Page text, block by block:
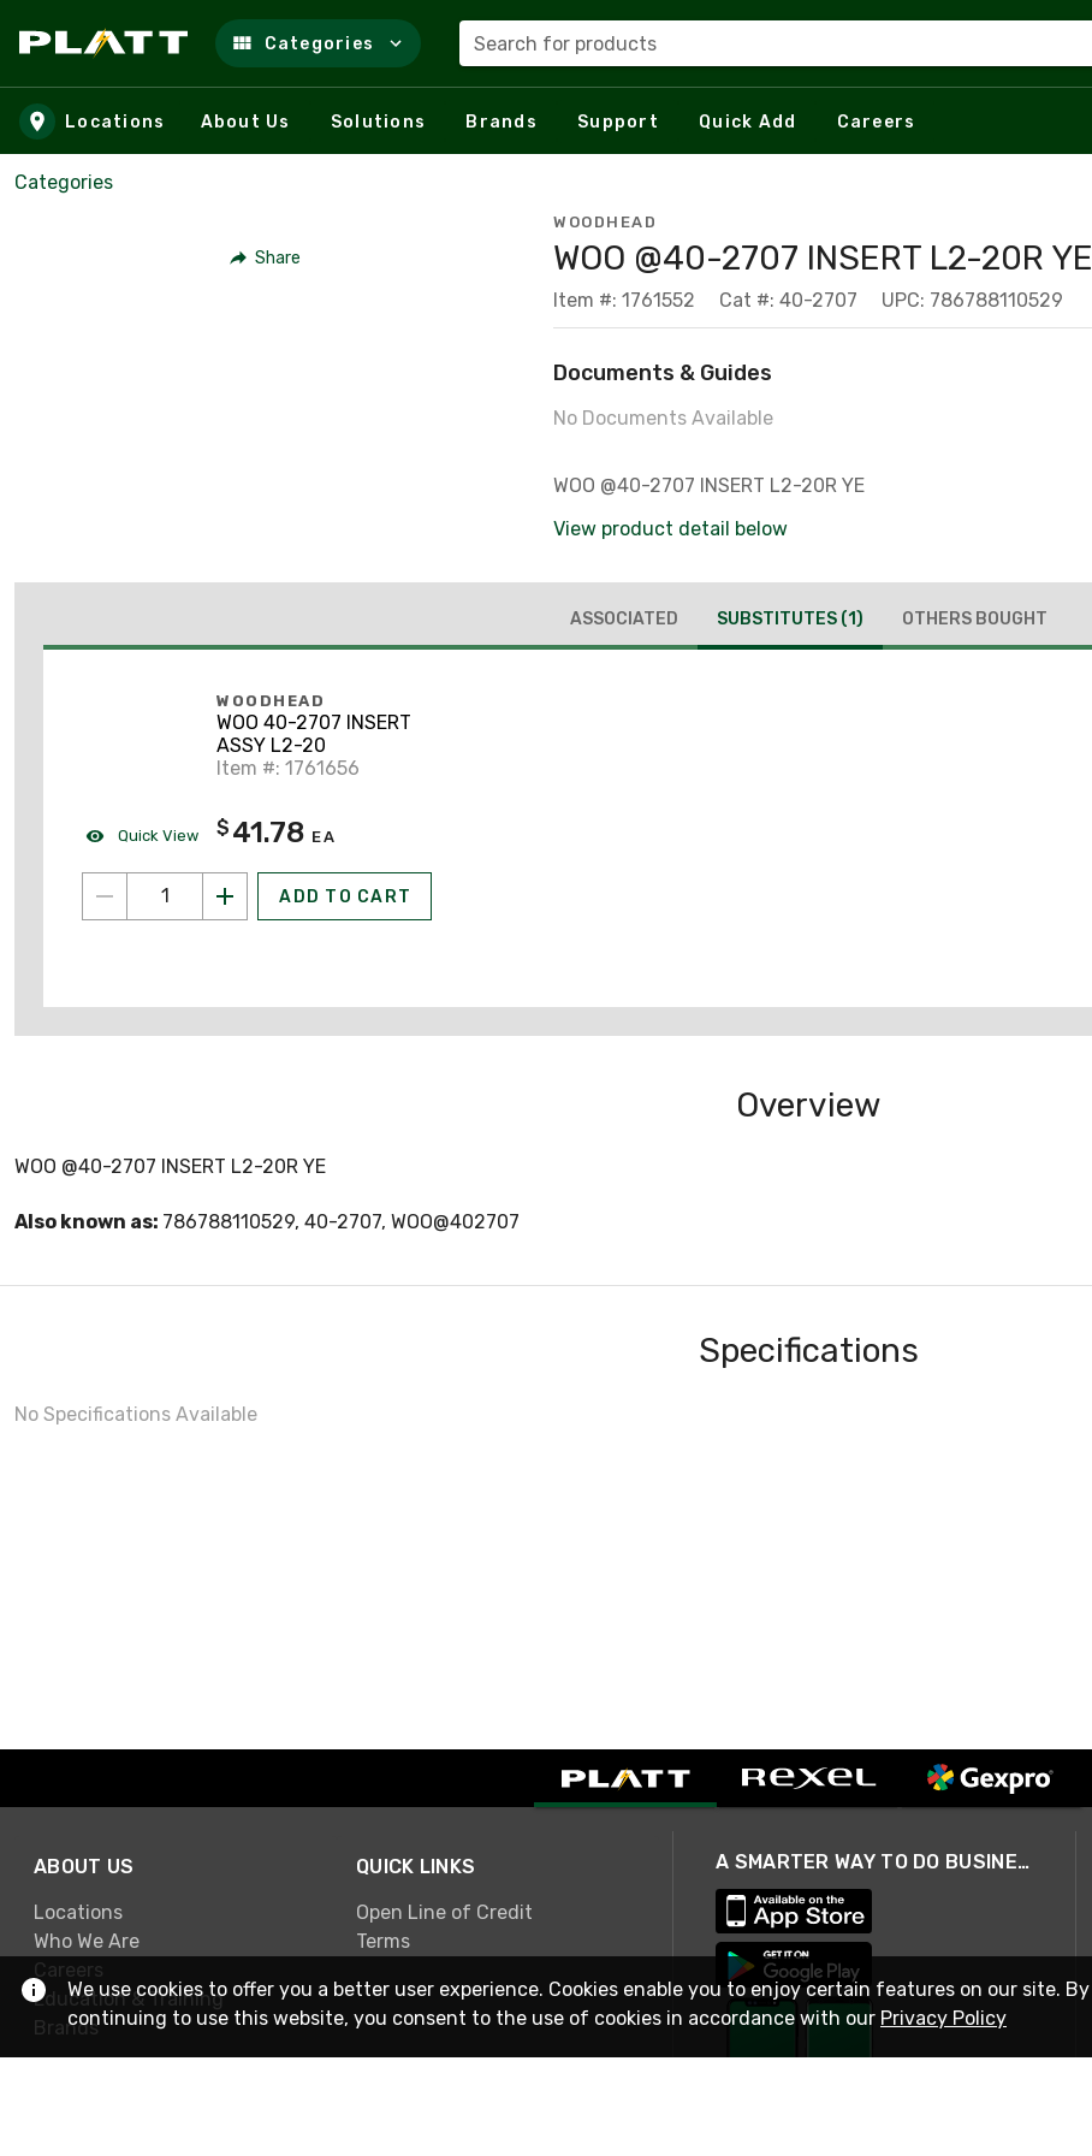
Skip to main content
Categories Search for products
Locations About Us Solutions Brands Support Quick Add Careers
Categories
Share
WOODHEAD
WOO @40-2707 INSERT L2-20R YE
Item #: 1761552 Cat #: 40-2707 UPC: 786788110529
Documents & Guides
No Documents Available
WOO @40-2707 INSERT L2-20R YE
View product detail below
ASSOCIATED SUBSTITUTES (1) OTHERS BOUGHT
Quick View
WOODHEAD
WOO 40-2707 INSERT
ASSY L2-20
Item #: 1761656
$ 41.78 EA
ADD TO CART
Overview
WOO @40-2707 INSERT L2-20R YE
Also known as: 786788110529, 40-2707, WOO@402707
Specifications
No Specifications Available
ABOUT US
Locations
Who We Are
Careers
Education & Training
Brands
QUICK LINKS
Open Line of Credit
Terms
A SMARTER WAY TO DO BUSINESS
We use cookies to offer you a better user experience. Cookies enable you to enjoy certain features on our site. By
continuing to use this website, you consent to the use of cookies in accordance with our Privacy Policy